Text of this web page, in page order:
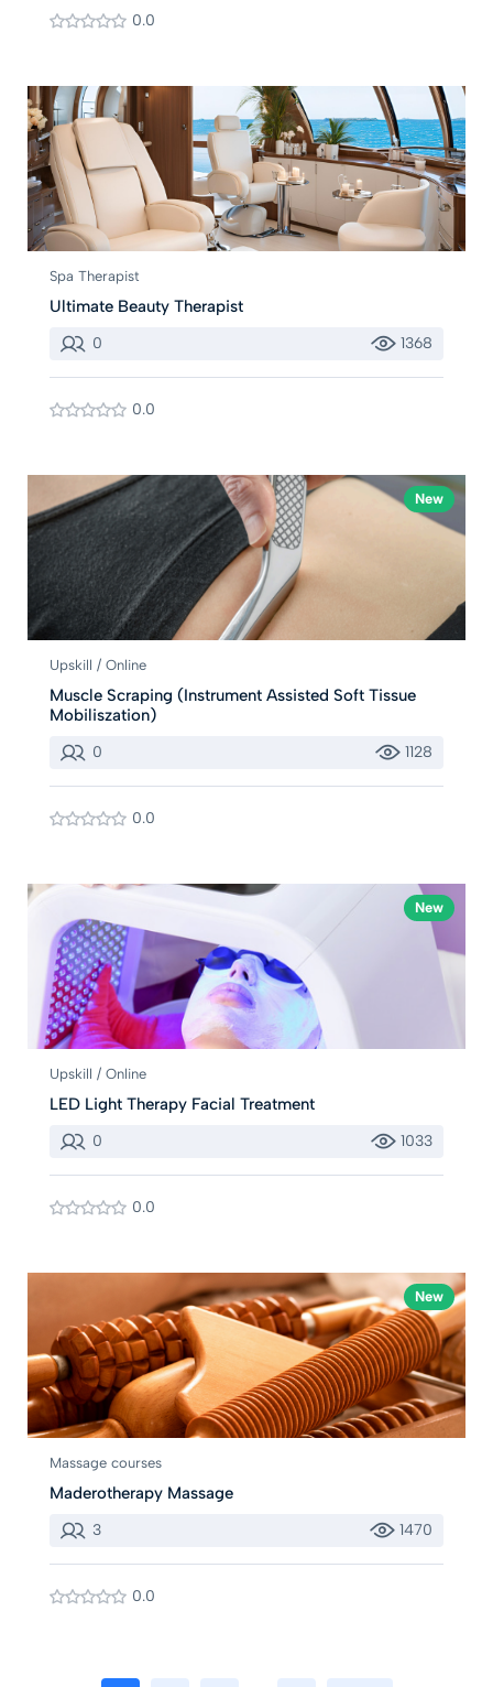
0.0
Spa Therapist
Ultimate Beauty Therapist
0 1368
0.0
New
Upskill / Online
Muscle Scraping (Instrument Assisted Soft Tissue
Mobiliszation)
0 1128
0.0
New
Upskill / Online
LED Light Therapy Facial Treatment
0 1033
0.0
New
Massage courses
Maderotherapy Massage
3 1470
0.0